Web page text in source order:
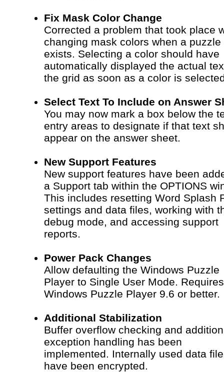
Fix Mask Color Change
Corrected a problem that took place
changing mask colors when a puzzle
exists. Selecting a color should have
automatically displayed the actual
the grid as soon as a color is
Select Text To Include on Answer
You may now mark a box below the
entry areas to designate if that text
appear on the answer sheet.
New Support Features
New support features have been
a Support tab within the OPTIONS
This includes resetting Word Splash
settings and data files, working with
debug mode, and accessing support
reports.
Power Pack Changes
Allow defaulting the Windows Puzzle
Player to Single User Mode. Requires
Windows Puzzle Player 9.6 or better.
Additional Stabilization
Buffer overflow checking and
exception handling has been
implemented. Internally used data
have been encrypted.